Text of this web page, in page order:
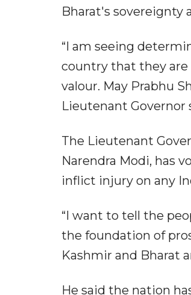
Bharat's sovereignty
“I am seeing
country that they are
valour. May Prabhu
Lieutenant Governor
The Lieutenant
Narendra Modi, has
inflict injury on any
“I want to tell the
the foundation of
Kashmir and Bharat
He said the nation